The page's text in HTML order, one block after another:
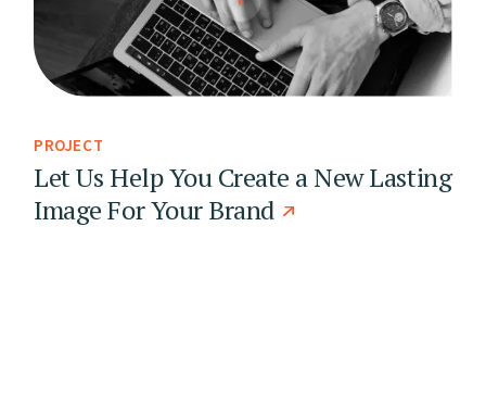
PROJECT
Let Us Help You Create a New Lasting
Image For Your Brand